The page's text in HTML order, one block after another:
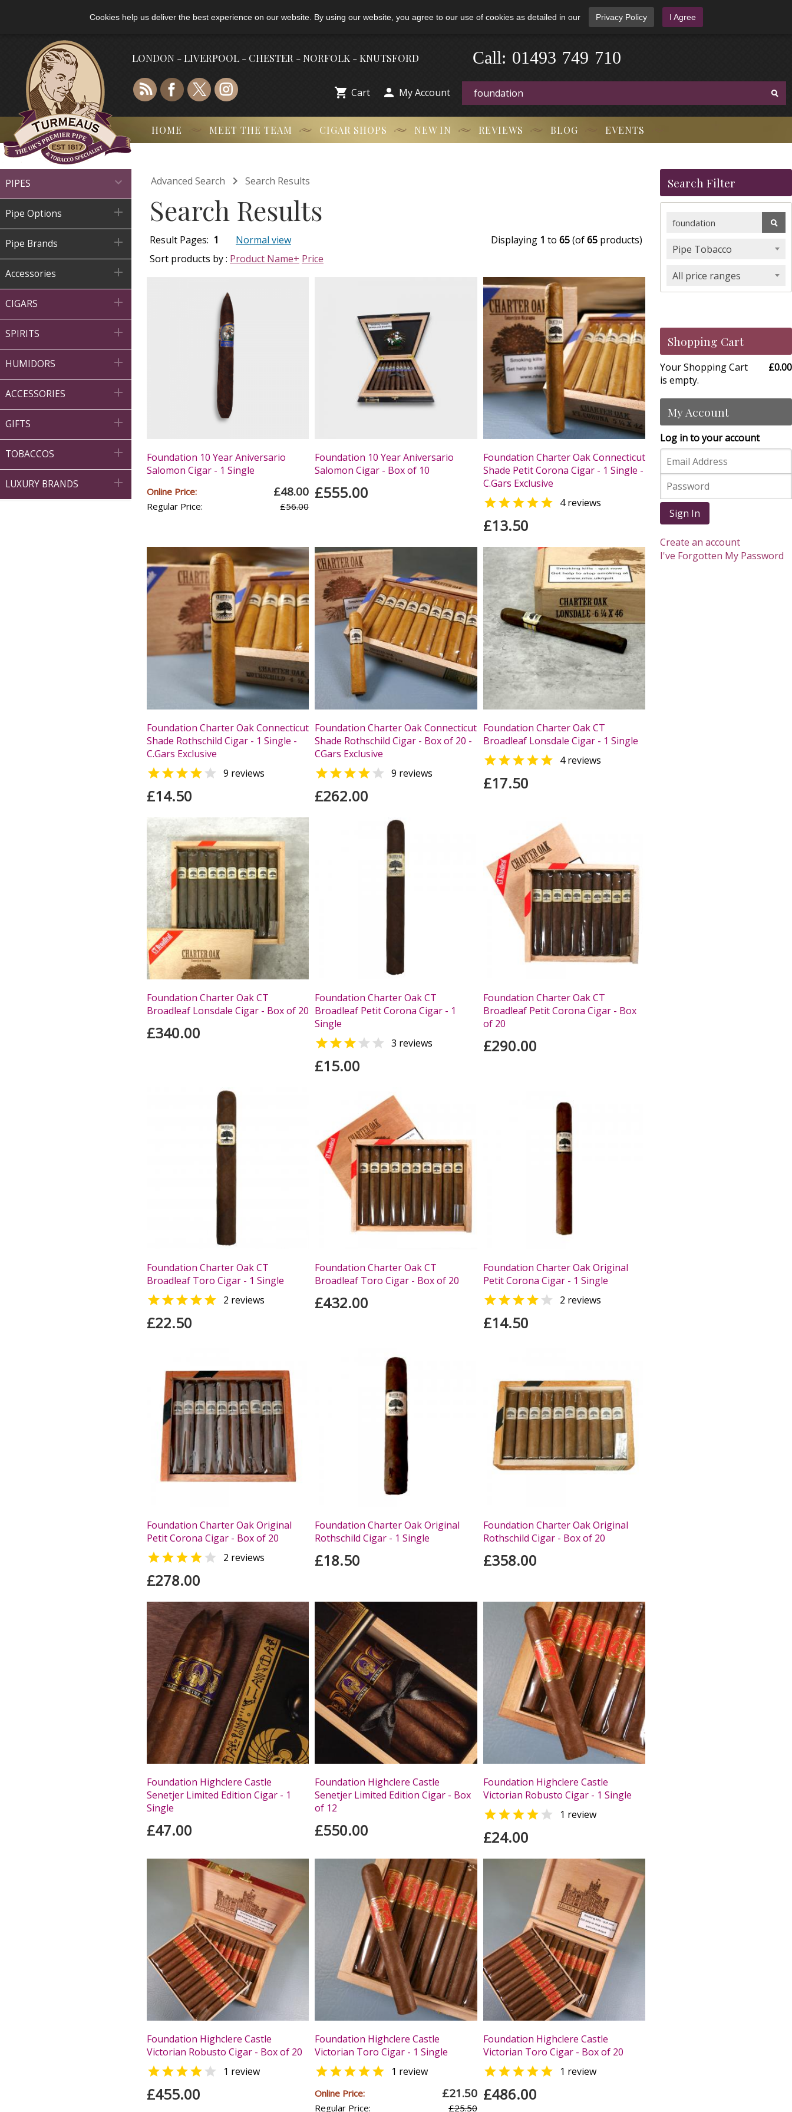
Cookies help us deliver the best experience on our website. By using our website, you agree to our use of cookies as detailed in our Privacy Policy I Agree
LONDON - LIVERPOOL - CHESTER - NORFOLK - KNUTSFORD 01493 749 710
Call:
 Cart  My Account
HOME MEET THE TEAM CIGAR SHOPS NEW IN REVIEWS BLOG EVENTS
PIPES 
Pipe Options 
Pipe Brands 
Accessories 
CIGARS 
SPIRITS 
HUMIDORS 
ACCESSORIES 
GIFTS 
TOBACCOS 
LUXURY BRANDS 
Advanced Search  Search Results
Search Results
Result Pages: 1 Displaying 1 to 65(of65 products)
Normal view
Sort products by : Product Name+ Price
Foundation 10 Year Aniversario
Salomon Cigar - 1 Single
Online Price: £48.00
Regular Price: £56.00
Foundation 10 Year Aniversario
Salomon Cigar - Box of 10
£555.00
Foundation Charter Oak Connecticut
Shade Petit Corona Cigar - 1 Single -
C.Gars Exclusive
 4 reviews
£13.50
Foundation Charter Oak Connecticut
Shade Rothschild Cigar - 1 Single -
C.Gars Exclusive
  9 reviews
£14.50
Foundation Charter Oak Connecticut
Shade Rothschild Cigar - Box of 20 -
CGars Exclusive
  9 reviews
£262.00
Foundation Charter Oak CT
Broadleaf Lonsdale Cigar - 1 Single
 4 reviews
£17.50
Foundation Charter Oak CT
Broadleaf Lonsdale Cigar - Box of 20
£340.00
Foundation Charter Oak CT
Broadleaf Petit Corona Cigar - 1
Single
  3 reviews
£15.00
Foundation Charter Oak CT
Broadleaf Petit Corona Cigar - Box
of 20
£290.00
Foundation Charter Oak CT
Broadleaf Toro Cigar - 1 Single
 2 reviews
£22.50
Foundation Charter Oak CT
Broadleaf Toro Cigar - Box of 20
£432.00
Foundation Charter Oak Original
Petit Corona Cigar - 1 Single
  2 reviews
£14.50
Foundation Charter Oak Original
Petit Corona Cigar - Box of 20
  2 reviews
£278.00
Foundation Charter Oak Original
Rothschild Cigar - 1 Single
£18.50
Foundation Charter Oak Original
Rothschild Cigar - Box of 20
£358.00
Foundation Highclere Castle
Senetjer Limited Edition Cigar - 1
Single
£47.00
Foundation Highclere Castle
Senetjer Limited Edition Cigar - Box
of 12
£550.00
Foundation Highclere Castle
Victorian Robusto Cigar - 1 Single
  1 review
£24.00
Foundation Highclere Castle
Victorian Robusto Cigar - Box of 20
  1 review
£455.00
Foundation Highclere Castle
Victorian Toro Cigar - 1 Single
 1 review
Online Price: £21.50
Regular Price: £25.50
Foundation Highclere Castle
Victorian Toro Cigar - Box of 20
 1 review
£486.00
Search Filter
Pipe Tobacco
All price ranges
Shopping Cart
Your Shopping Cart
is empty.
£0.00
My Account
Log in to your account
Sign In
Create an account
I've Forgotten My Password